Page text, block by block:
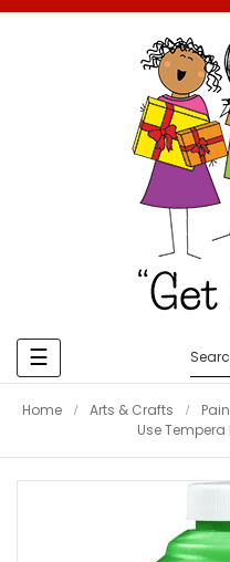
Toggle
navigation
☰
Home Arts & Crafts
Use Tempera